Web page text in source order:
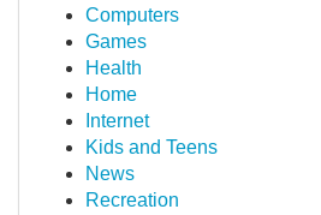
Computers
Games
Health
Home
Internet
Kids and Teens
News
Recreation